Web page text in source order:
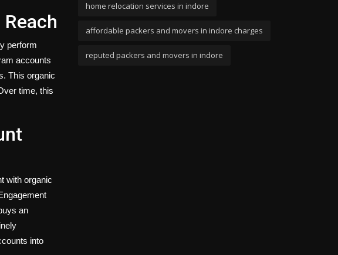
perform
accounts
This organic
time, this
with organic
an
into
home relocation services in indore
affordable packers and movers in indore charges
reputed packers and movers in indore